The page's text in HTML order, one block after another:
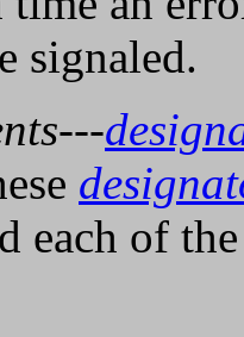
signaled.
---
each of